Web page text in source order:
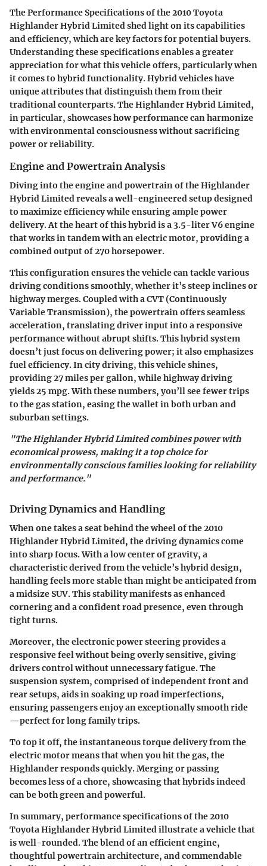
ThePerformance Specificationsof the 2010 Toyota
Highlander Hybrid Limited shed light on its capabilities
and efficiency, which are key factors for potential buyers.
Understanding these specifications enables a greater
appreciation for what this vehicle offers, particularly when
it comes to hybrid functionality. Hybrid vehicles have
unique attributes that distinguish them from their
traditional counterparts. The Highlander Hybrid Limited,
in particular, showcases how performance can harmonize
with environmental consciousness without sacrificing
power or reliability.
Engine and Powertrain Analysis
Diving into the engine and powertrain of the Highlander
Hybrid Limited reveals a well-engineered setup designed
to maximize efficiency while ensuring ample power
delivery. At the heart of this hybrid is a 3.5-liter V6 engine
that works in tandem with an electric motor, providing a
combined output of270 horsepower.
This configuration ensures the vehicle can tackle various
driving conditions smoothly, whether it’s steep inclines or
highway merges. Coupled with aCVT (Continuously
Variable Transmission), the powertrain offers seamless
acceleration, translating driver input into a responsive
performance without abrupt shifts. This hybrid system
doesn’t just focus on delivering power; it also emphasizes
fuel efficiency. In city driving, this vehicle shines,
providing27 miles per gallon, while highway driving
yields25 mpg. With these numbers, you’ll see fewer trips
to the gas station, easing the wallet in both urban and
suburban settings.
"The Highlander Hybrid Limited combines power with
economical prowess, making it a top choice for
environmentally conscious families looking for reliability
and performance."
Driving Dynamics and Handling
When one takes a seat behind the wheel of the 2010
Highlander Hybrid Limited, the driving dynamics come
into sharp focus. With a low center of gravity, a
characteristic derived from the vehicle’s hybrid design,
handling feels more stable than might be anticipated from
a midsize SUV. This stability manifests as enhanced
cornering and a confident road presence, even through
tight turns.
Moreover, theelectronic power steeringprovides a
responsive feel without being overly sensitive, giving
drivers control without unnecessary fatigue. The
suspension system, comprised of independent front and
rear setups, aids in soaking up road imperfections,
ensuring passengers enjoy an exceptionally smooth ride
—perfect for long family trips.
To top it off, the instantaneous torque delivery from the
electric motor means that when you hit the gas, the
Highlander responds quickly. Merging or passing
becomes less of a chore, showcasing that hybrids indeed
can be both green and powerful.
In summary, performance specifications of the 2010
Toyota Highlander Hybrid Limited illustrate a vehicle that
is well-rounded. The blend of an efficient engine,
thoughtful powertrain architecture, and commendable